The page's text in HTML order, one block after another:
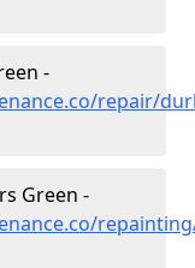
-
repair/
Green -